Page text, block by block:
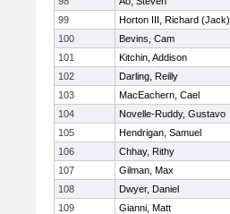
99
Horton III, Richard (Jack)
100
Bevins, Cam
101
Kitchin, Addison
102
Darling, Reilly
103
MacEachern, Cael
104
Novelle-Ruddy, Gustavo
105
Hendrigan, Samuel
106
Chhay, Rithy
107
Gilman, Max
108
Dwyer, Daniel
109
Gianni, Matt